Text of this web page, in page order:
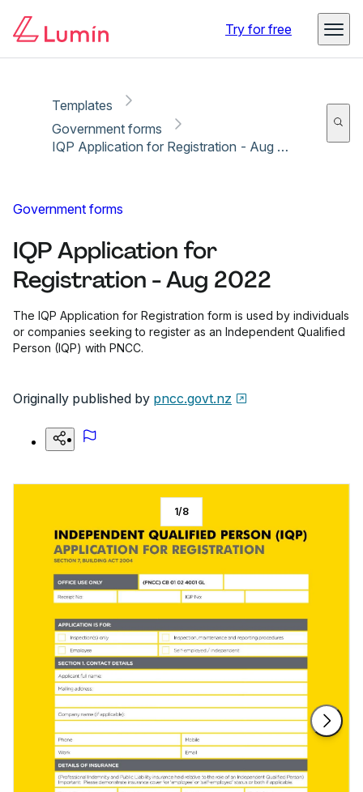
Try for free
Templates
Government forms
IQP Application for Registration - Aug 2022
Government forms
IQP Application for
Registration - Aug 2022
The IQP Application for Registration form is used by individuals
or companies seeking to register as an Independent Qualified
Person (IQP) with PNCC.
Originally published by pncc.govt.nz
1/8